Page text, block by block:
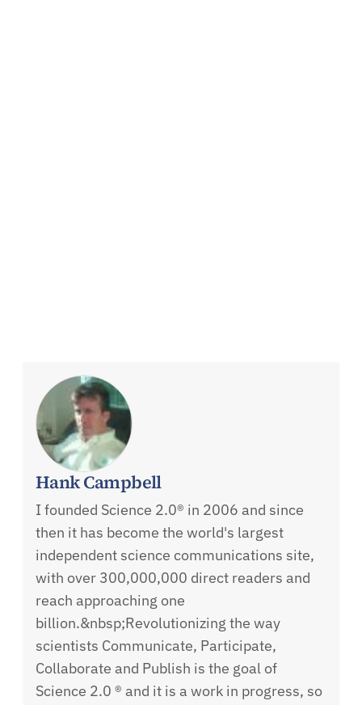
Hank Campbell
I founded Science 2.0® in 2006 and since
then it has become the world's largest
independent science communications site,
with over 300,000,000 direct readers and
reach approaching one
billion.&nbsp;Revolutionizing the way
scientists Communicate, Participate,
Collaborate and Publish is the goal of
Science 2.0 ® and it is a work in progress, so